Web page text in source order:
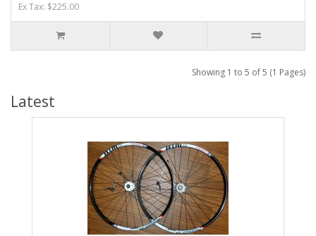
Ex Tax: $225.00
Showing 1 to 5 of 5 (1 Pages)
Latest